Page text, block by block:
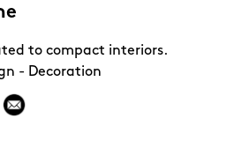
to compact interiors.
- Decoration